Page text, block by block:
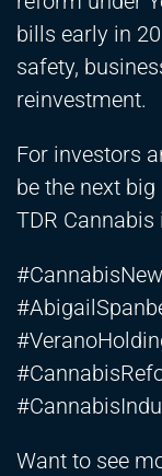
bills early in
safety,
reinvestment.
For investors
be the next
TDR
Want to see